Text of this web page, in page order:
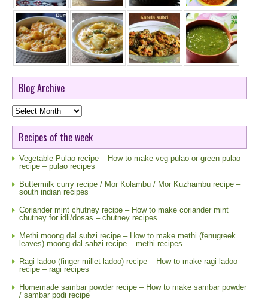
Blog Archive
Blog
Archive
Recipes of the week
Vegetable Pulao recipe – How to make veg pulao or green pulao
recipe – pulao recipes
Buttermilk curry recipe / Mor Kolambu / Mor Kuzhambu recipe –
south indian recipes
Coriander mint chutney recipe – How to make coriander mint
chutney for idli/dosas – chutney recipes
Methi moong dal subzi recipe – How to make methi (fenugreek
leaves) moong dal sabzi recipe – methi recipes
Ragi ladoo (finger millet ladoo) recipe – How to make ragi ladoo
recipe – ragi recipes
Homemade sambar powder recipe – How to make sambar powder
/ sambar podi recipe